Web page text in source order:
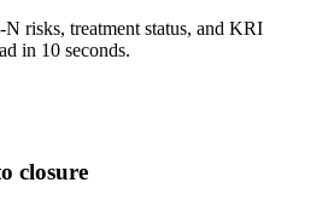
risks, treatment status, and KRI
in 10 seconds.
closure